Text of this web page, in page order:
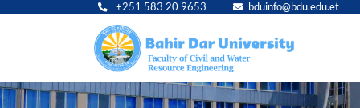
+251 583 20 9653 bduinfo@bdu.edu.et